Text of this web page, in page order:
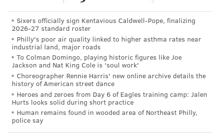
the end goal of making fake IDs harder to obtain.
Several states, however, refused to comply because of
privacy concerns, and it's catching up to them.
The DHS has already denied further extensions for
Missouri, Illinois, Minnesota, and Washington, and has
reputedly said they will not extend deadlines for
other states.
Despite the looming deadline less than two weeks
away, the DHS has been vague about actually
Sixers officially sign Kentavious Caldwell-Pope, finalizing
2026-27 standard roster
Philly's poor air quality linked to higher asthma rates near
industrial land, major roads
To Colman Domingo, playing historic figures like Joe
Jackson and Nat King Cole is 'soul work'
Choreographer Rennie Harris' new online archive details the
history of American street dance
Heroes and zeroes from Day 6 of Eagles training camp: Jalen
Hurts looks solid during short practice
Human remains found in wooded area of Northeast Philly,
police say